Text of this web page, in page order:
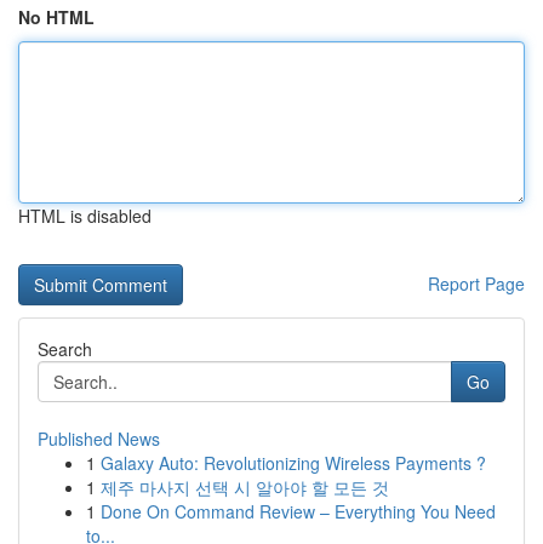
No HTML
HTML is disabled
Report Page
Search
Go
Published News
1 Galaxy Auto: Revolutionizing Wireless Payments ?
1 제주 마사지 선택 시 알아야 할 모든 것
1 Done On Command Review – Everything You Need
to...